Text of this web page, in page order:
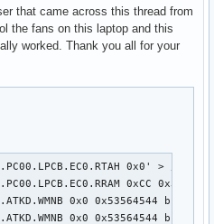
that came across this thread from
the fans on this laptop and this
worked. Thank you all for your
0x0' >
0xCC
0x0 0x53564544
0x0 0x53564544